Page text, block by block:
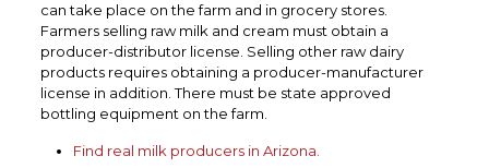
can take place on the farm and in grocery stores.
Farmers selling raw milk and cream must obtain a
producer-distributor license. Selling other raw dairy
products requires obtaining a producer-manufacturer
license in addition. There must be state approved
bottling equipment on the farm.
Find real milk producers in Arizona.